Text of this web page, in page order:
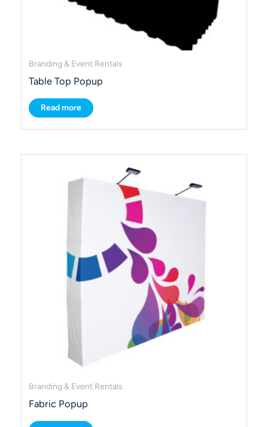
Branding & Event Rentals
Table Top Popup
Read more
Branding & Event Rentals
Fabric Popup